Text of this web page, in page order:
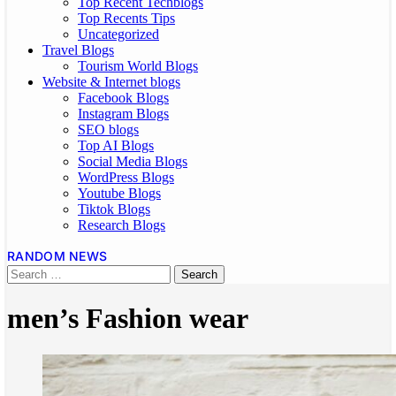
Top Recents Tips
Uncategorized
Travel Blogs
Tourism World Blogs
Website & Internet blogs
Facebook Blogs
Instagram Blogs
SEO blogs
Top AI Blogs
Social Media Blogs
WordPress Blogs
Youtube Blogs
Tiktok Blogs
Research Blogs
RANDOM NEWS
men’s Fashion wear